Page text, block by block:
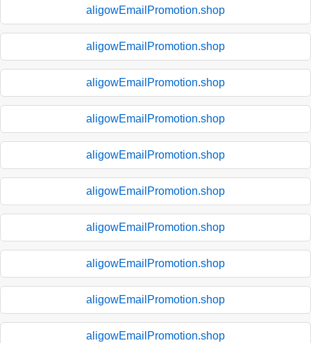
aligowEmailPromotion.shop
aligowEmailPromotion.shop
aligowEmailPromotion.shop
aligowEmailPromotion.shop
aligowEmailPromotion.shop
aligowEmailPromotion.shop
aligowEmailPromotion.shop
aligowEmailPromotion.shop
aligowEmailPromotion.shop
aligowEmailPromotion.shop